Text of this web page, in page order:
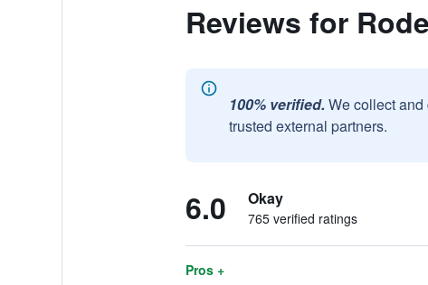
Reviews for
100% verified. We collect
trusted external partners.
6.0 Okay
765 verified ratings
Pros +